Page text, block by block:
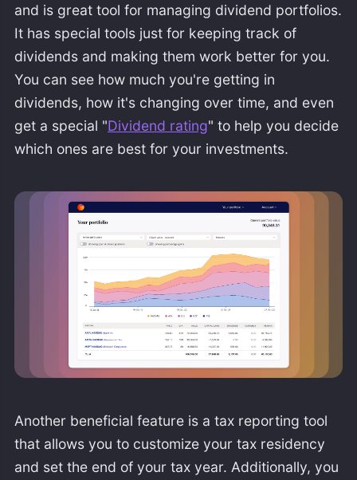
and is great tool for managing dividend portfolios.
It has special tools just for keeping track of
dividends and making them work better for you.
You can see how much you're getting in
dividends, how it's changing over time, and even
get a special "Dividend rating" to help you decide
which ones are best for your investments.
Another beneficial feature is a tax reporting tool
that allows you to customize your tax residency
and set the end of your tax year. Additionally, you